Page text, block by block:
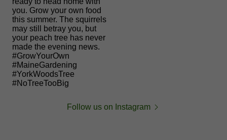
Follow us on Instagram